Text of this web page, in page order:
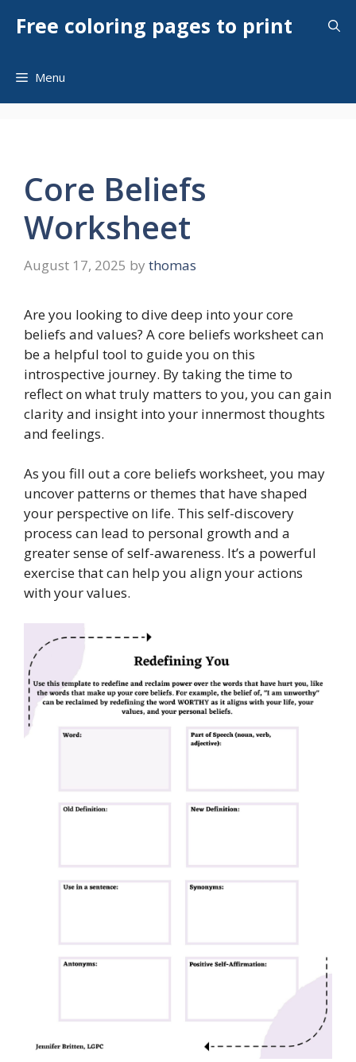
Free coloring pages to print
Menu
Core Beliefs
Worksheet
August 17, 2025 by thomas
Are you looking to dive deep into your core
beliefs and values? A core beliefs worksheet can
be a helpful tool to guide you on this
introspective journey. By taking the time to
reflect on what truly matters to you, you can gain
clarity and insight into your innermost thoughts
and feelings.
As you fill out a core beliefs worksheet, you may
uncover patterns or themes that have shaped
your perspective on life. This self-discovery
process can lead to personal growth and a
greater sense of self-awareness. It’s a powerful
exercise that can help you align your actions
with your values.